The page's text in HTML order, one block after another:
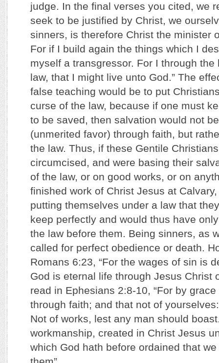
judge. In the final verses you cited, we
seek to be justified by Christ, we
sinners, is therefore Christ the minister
For if I build again the things which I
myself a transgressor. For I through the
law, that I might live unto God.” The
false teaching would be to put
curse of the law, because if one must
to be saved, then salvation would not
(unmerited favor) through faith, but
the law. Thus, if these Gentile
circumcised, and were basing their
of the law, or on good works, or on
finished work of Christ Jesus at
putting themselves under a law that
keep perfectly and would thus have
the law before them. Being sinners, as
called for perfect obedience or death.
Romans 6:23, “For the wages of sin is
God is eternal life through Jesus Christ
read in Ephesians 2:8-10, “For by
through faith; and that not of
Not of works, lest any man should
workmanship, created in Christ Jesus
which God hath before ordained that